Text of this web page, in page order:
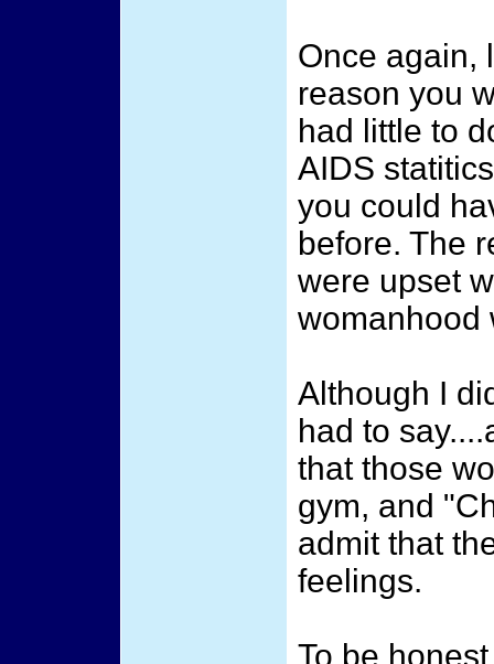
Once again,
reason you
had little to
AIDS
you could
before. The
were upset
womanhood
Although I
had to
that those
gym, and
admit that
feelings.
To be